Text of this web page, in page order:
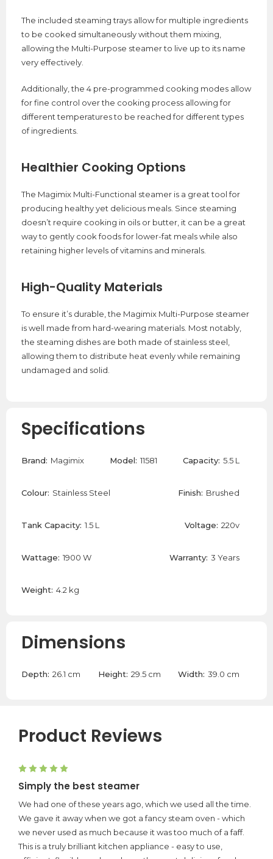
The included steaming trays allow for multiple ingredients
to be cooked simultaneously without them mixing,
allowing the Multi-Purpose steamer to live up to its name
very effectively.
Additionally, the 4 pre-programmed cooking modes allow
for fine control over the cooking process allowing for
different temperatures to be reached for different types
of ingredients.
Healthier Cooking Options
The Magimix Multi-Functional steamer is a great tool for
producing healthy yet delicious meals. Since steaming
doesn’t require cooking in oils or butter, it can be a great
way to gently cook foods for lower-fat meals while also
retaining higher levels of vitamins and minerals.
High-Quality Materials
To ensure it’s durable, the Magimix Multi-Purpose steamer
is well made from hard-wearing materials. Most notably,
the steaming dishes are both made of stainless steel,
allowing them to distribute heat evenly while remaining
undamaged and solid.
Specifications
Brand: Magimix Model: 11581 Capacity: 5.5 L
Colour: Stainless Steel Finish: Brushed
Tank Capacity: 1.5 L Voltage: 220v
Wattage: 1900 W Warranty: 3 Years
Weight: 4.2 kg
Dimensions
Depth: 26.1 cm Height: 29.5 cm Width: 39.0 cm
Product Reviews
5
Simply the best steamer
We had one of these years ago, which we used all the time.
We gave it away when we got a fancy steam oven - which
we never used as much because it was too much of a faff.
This is a truly brilliant kitchen appliance - easy to use,